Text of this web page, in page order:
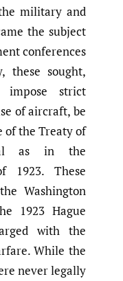
military and
the subject
conferences
these sought,
strict
of aircraft, be
of the Treaty of
as in the
1923. These
Washington
1923 Hague
with the
While the
never legally